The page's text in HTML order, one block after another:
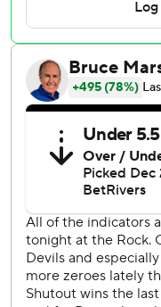
Palat tied it at 16:14,
goal 42 seconds later
Burns tied it for
period.
Hughes, the 21-year-
Hughes, then scored
put New Jersey ahead
Pyotr Kochetkov
The Devils blanked
Monday after
Prudential Center.